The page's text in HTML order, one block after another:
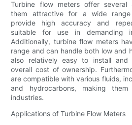
Turbine flow meters offer several
them attractive for a wide
provide high accuracy and
suitable for use in demanding
Additionally, turbine flow meters
range and can handle both low and
also relatively easy to install and
overall cost of ownership.
are compatible with various fluids,
and hydrocarbons, making
industries.
Applications of Turbine Flow Meters